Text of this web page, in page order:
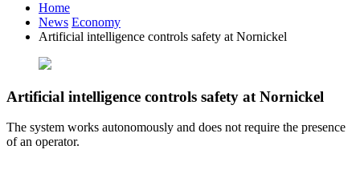
Home
News Economy
Artificial intelligence controls safety at Nornickel
Artificial intelligence controls safety at Nornickel
The system works autonomously and does not require the presence
of an operator.